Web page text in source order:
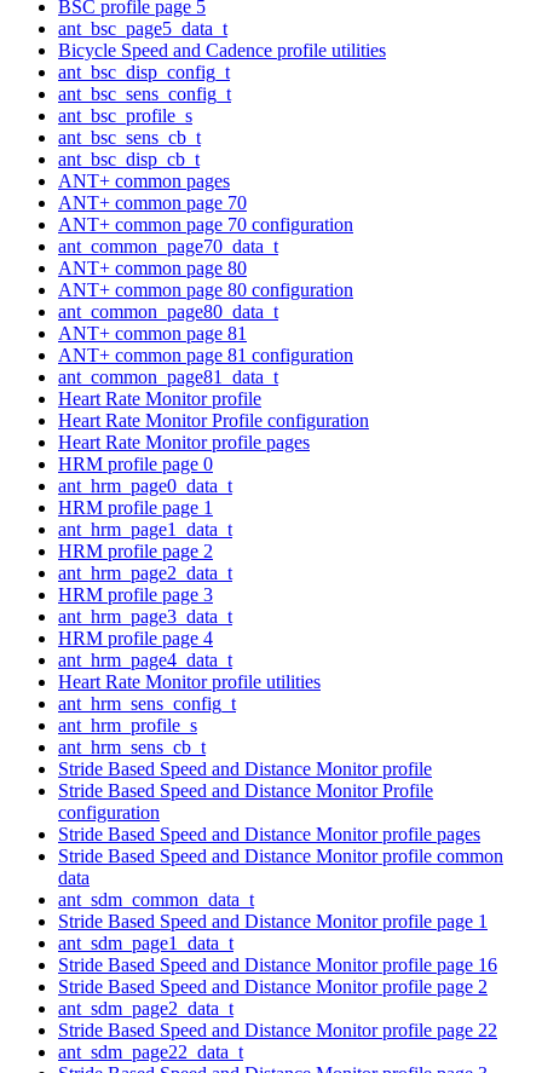
BSC profile page 5
ant_bsc_page5_data_t
Bicycle Speed and Cadence profile utilities
ant_bsc_disp_config_t
ant_bsc_sens_config_t
ant_bsc_profile_s
ant_bsc_sens_cb_t
ant_bsc_disp_cb_t
ANT+ common pages
ANT+ common page 70
ANT+ common page 70 configuration
ant_common_page70_data_t
ANT+ common page 80
ANT+ common page 80 configuration
ant_common_page80_data_t
ANT+ common page 81
ANT+ common page 81 configuration
ant_common_page81_data_t
Heart Rate Monitor profile
Heart Rate Monitor Profile configuration
Heart Rate Monitor profile pages
HRM profile page 0
ant_hrm_page0_data_t
HRM profile page 1
ant_hrm_page1_data_t
HRM profile page 2
ant_hrm_page2_data_t
HRM profile page 3
ant_hrm_page3_data_t
HRM profile page 4
ant_hrm_page4_data_t
Heart Rate Monitor profile utilities
ant_hrm_sens_config_t
ant_hrm_profile_s
ant_hrm_sens_cb_t
Stride Based Speed and Distance Monitor profile
Stride Based Speed and Distance Monitor Profile
configuration
Stride Based Speed and Distance Monitor profile pages
Stride Based Speed and Distance Monitor profile common
data
ant_sdm_common_data_t
Stride Based Speed and Distance Monitor profile page 1
ant_sdm_page1_data_t
Stride Based Speed and Distance Monitor profile page 16
Stride Based Speed and Distance Monitor profile page 2
ant_sdm_page2_data_t
Stride Based Speed and Distance Monitor profile page 22
ant_sdm_page22_data_t